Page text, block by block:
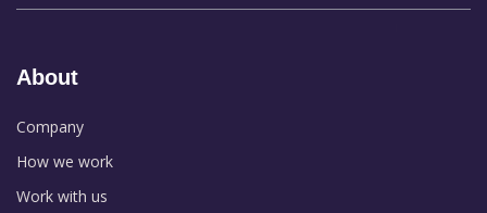
About
Company
How we work
Work with us